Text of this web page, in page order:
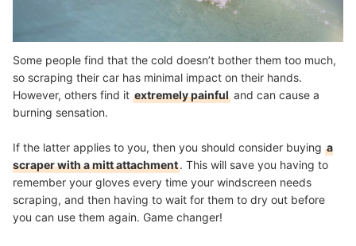
Some people find that the cold doesn’t bother them too much,
so scraping their car has minimal impact on their hands.
However, others find it extremely painful and can cause a
burning sensation.
If the latter applies to you, then you should consider buying a
scraper with a mitt attachment. This will save you having to
remember your gloves every time your windscreen needs
scraping, and then having to wait for them to dry out before
you can use them again. Game changer!